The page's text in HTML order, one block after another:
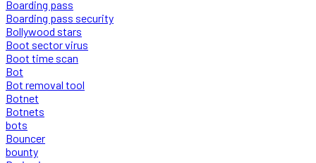
Boarding pass
Boarding pass security
Bollywood stars
Boot sector virus
Boot time scan
Bot
Bot removal tool
Botnet
Botnets
bots
Bouncer
bounty